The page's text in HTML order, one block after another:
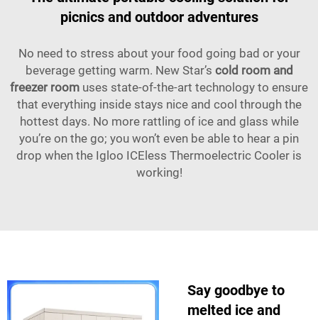
picnics and outdoor adventures
No need to stress about your food going bad or your
beverage getting warm. New Star’s cold room and
freezer room uses state-of-the-art technology to ensure
that everything inside stays nice and cool through the
hottest days. No more rattling of ice and glass while
you’re on the go; you won’t even be able to hear a pin
drop when the Igloo ICEless Thermoelectric Cooler is
working!
Say goodbye to
melted ice and